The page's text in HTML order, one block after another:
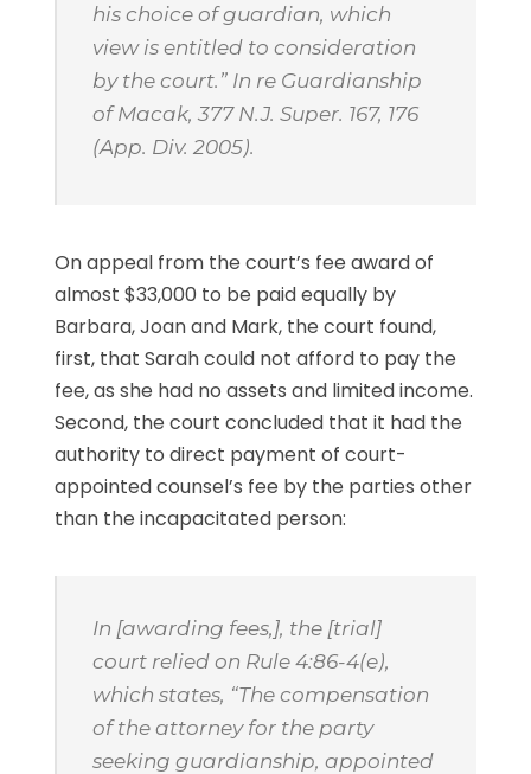
his choice of guardian, which
view is entitled to consideration
by the court.” In re Guardianship
of Macak, 377 N.J. Super. 167, 176
(App. Div. 2005).
On appeal from the court’s fee award of
almost $33,000 to be paid equally by
Barbara, Joan and Mark, the court found,
first, that Sarah could not afford to pay the
fee, as she had no assets and limited income.
Second, the court concluded that it had the
authority to direct payment of court-
appointed counsel’s fee by the parties other
than the incapacitated person:
In [awarding fees,], the [trial]
court relied on Rule 4:86-4(e),
which states, “The compensation
of the attorney for the party
seeking guardianship, appointed